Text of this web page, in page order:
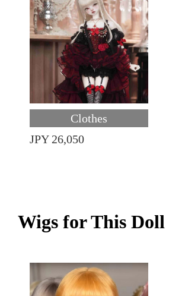
Clothes
JPY 26,050
Wigs for This Doll